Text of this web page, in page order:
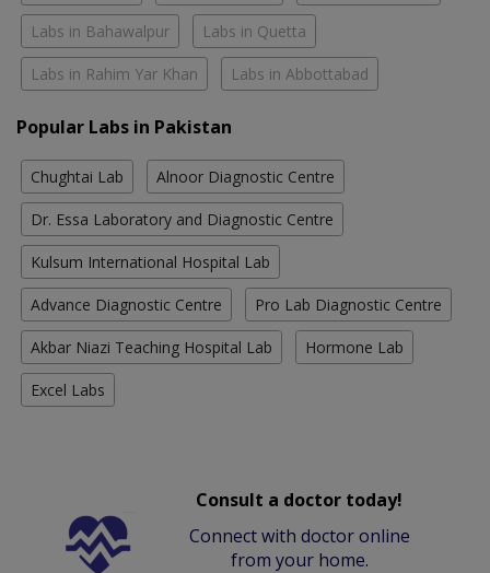
Labs in Bahawalpur Labs in Quetta
Labs in Rahim Yar Khan Labs in Abbottabad
Popular Labs in Pakistan
Chughtai Lab Alnoor Diagnostic Centre
Dr. Essa Laboratory and Diagnostic Centre
Kulsum International Hospital Lab
Advance Diagnostic Centre Pro Lab Diagnostic Centre
Akbar Niazi Teaching Hospital Lab Hormone Lab
Excel Labs
Consult a doctor today!
Connect with doctor online
from your home.